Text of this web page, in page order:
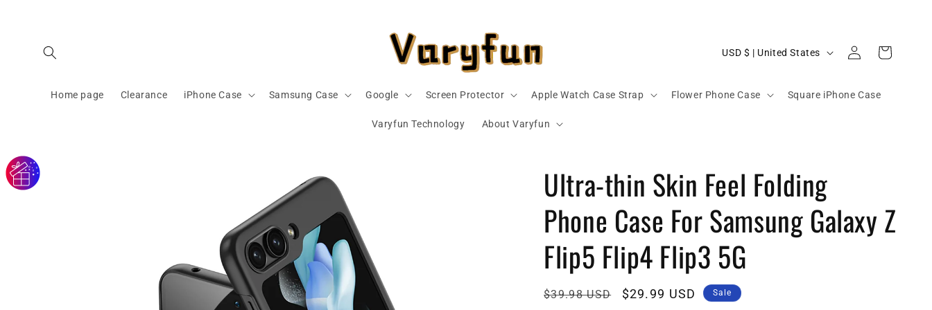
Home page Clearance iPhone Case Samsung Case Google Screen Protector Apple Watch Case Strap Flower Phone Case Square iPhone Case
Varyfun Technology About Varyfun
u
y
/
r
e
g
i
USD $ | United States
in
Cart
Ultra-thin Skin Feel Folding
Phone Case For Samsung Galaxy Z
Flip5 Flip4 Flip3 5G
Regular
$39.98 USD
Sale
$29.99 USD Sale